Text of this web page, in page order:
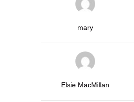
mary
Elsie MacMillan